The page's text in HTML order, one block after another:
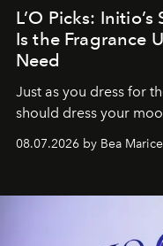
L’O Picks:
Is the Fragrance
Need
Just as you dress for
should dress your
08.07.2026 by Bea Marice